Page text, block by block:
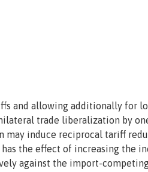
and allowing additionally for
trade liberalization by
may induce reciprocal tariff
the effect of increasing the
against the import-